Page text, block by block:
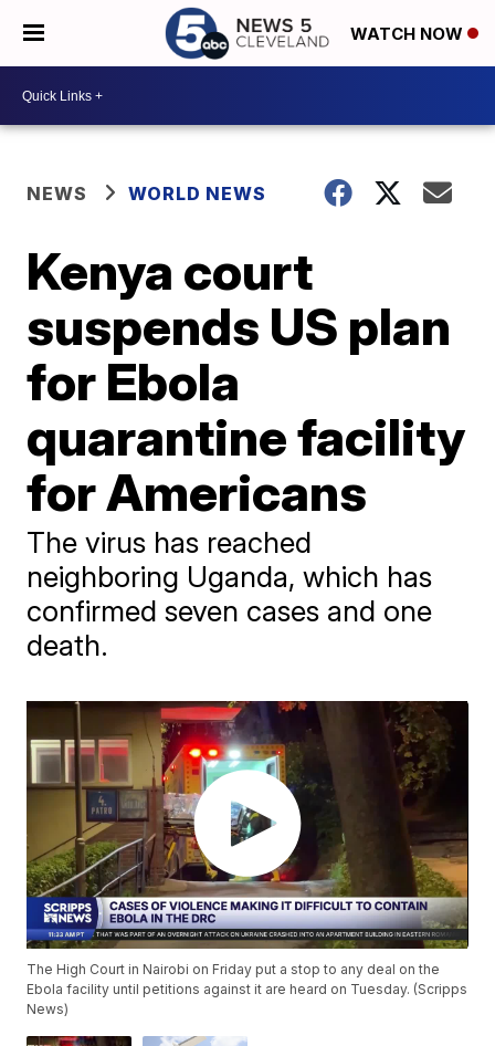
WATCH NOW
NEWS WORLD NEWS
Kenya court
suspends US plan
for Ebola
quarantine facility
for Americans
The virus has reached
neighboring Uganda, which has
confirmed seven cases and one
death.
The High Court in Nairobi on Friday put a stop to any deal on the
Ebola facility until petitions against it are heard on Tuesday. (Scripps
News)